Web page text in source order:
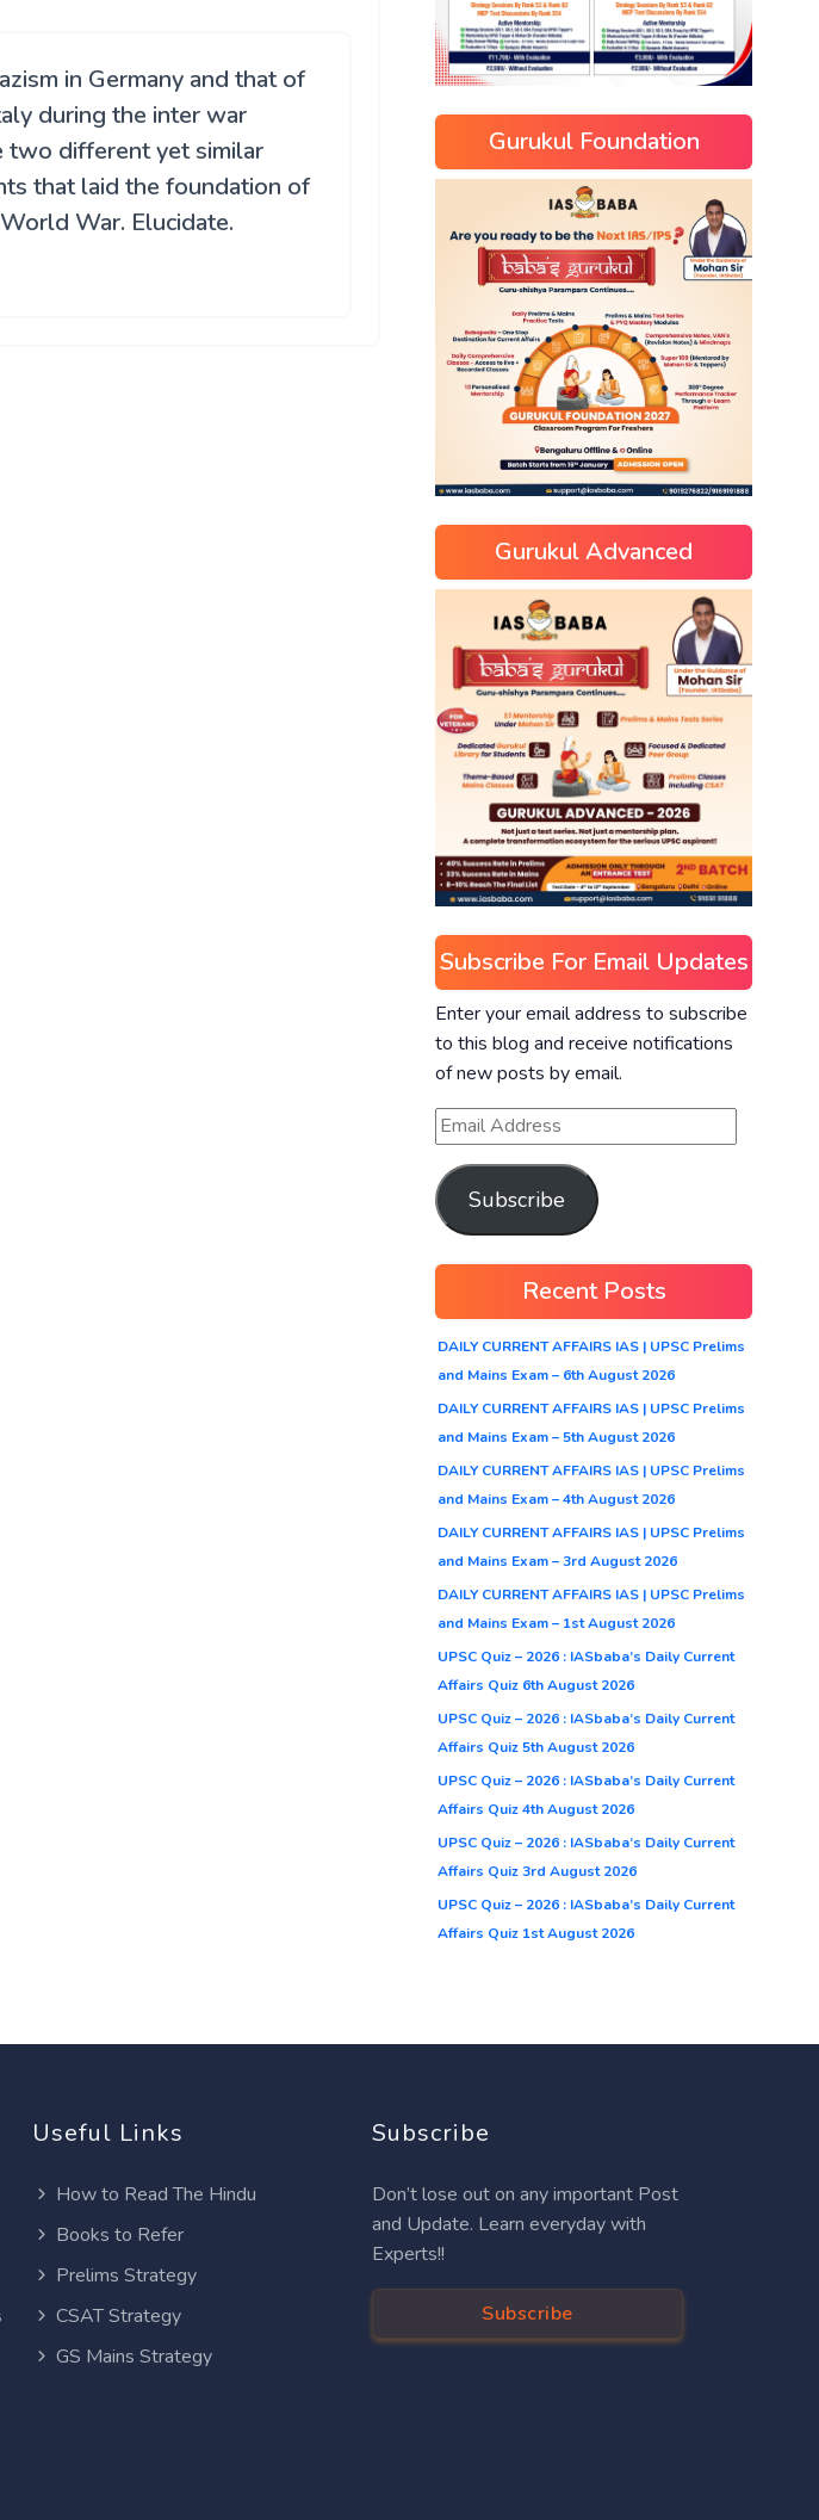
in Germany and that of
during the inter war
two different yet similar
that laid the foundation of
War. Elucidate.
Gurukul Foundation
Gurukul Advanced
Subscribe For Email Updates
Enter your email address to subscribe
to this blog and receive notifications
of new posts by email.
Subscribe
Recent Posts
DAILY CURRENT AFFAIRS IAS | UPSC Prelims
and Mains Exam – 6th August 2026
DAILY CURRENT AFFAIRS IAS | UPSC Prelims
and Mains Exam – 5th August 2026
DAILY CURRENT AFFAIRS IAS | UPSC Prelims
and Mains Exam – 4th August 2026
DAILY CURRENT AFFAIRS IAS | UPSC Prelims
and Mains Exam – 3rd August 2026
DAILY CURRENT AFFAIRS IAS | UPSC Prelims
and Mains Exam – 1st August 2026
UPSC Quiz – 2026 : IASbaba’s Daily Current
Affairs Quiz 6th August 2026
UPSC Quiz – 2026 : IASbaba’s Daily Current
Affairs Quiz 5th August 2026
UPSC Quiz – 2026 : IASbaba’s Daily Current
Affairs Quiz 4th August 2026
UPSC Quiz – 2026 : IASbaba’s Daily Current
Affairs Quiz 3rd August 2026
UPSC Quiz – 2026 : IASbaba’s Daily Current
Affairs Quiz 1st August 2026
Useful Links
How to Read The Hindu
Books to Refer
Prelims Strategy
CSAT Strategy
GS Mains Strategy
Subscribe
Don’t lose out on any important Post
and Update. Learn everyday with
Experts!!
Subscribe